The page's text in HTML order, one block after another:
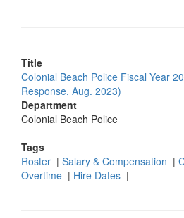
Title
Colonial Beach Police Fiscal Year
Response, Aug. 2023)
Department
Colonial Beach Police
Tags
Roster | Salary & Compensation |
Overtime | Hire Dates |